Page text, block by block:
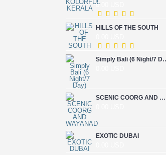
0.00 USD
HILLS OF THE SOUTH
Simply
SCENIC COORG AND WAYANAD
EXOTIC DUBAI